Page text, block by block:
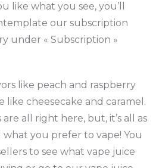
like what you see, you’ll
our subscription
under « Subscription »
like peach and raspberry
like cheesecake and caramel.
all right here, but, it’s all as
what you prefer to vape! You
to see what vape juice